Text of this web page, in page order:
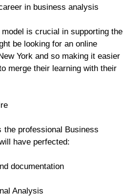
in business analysis
is crucial in supporting the
be looking for an online
York and so making it easier
merge their learning with their
the professional Business
have perfected:
documentation
Analysis